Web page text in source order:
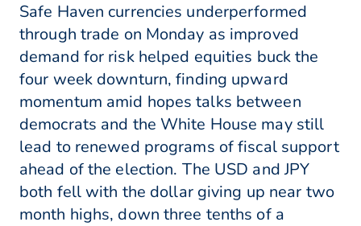
Safe Haven currencies underperformed
through trade on Monday as improved
demand for risk helped equities buck the
four week downturn, finding upward
momentum amid hopes talks between
democrats and the White House may still
lead to renewed programs of fiscal support
ahead of the election. The USD and JPY
both fell with the dollar giving up near two
month highs, down three tenths of a